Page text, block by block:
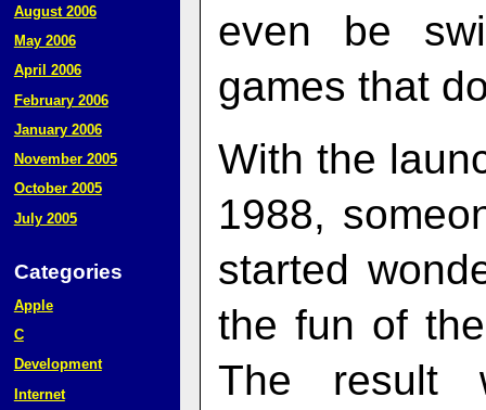
even be
games that
With the
1988,
started
the fun of
The result
August 2006
May 2006
April 2006
February 2006
January 2006
November 2005
October 2005
July 2005
Categories
Apple
C
Development
Internet